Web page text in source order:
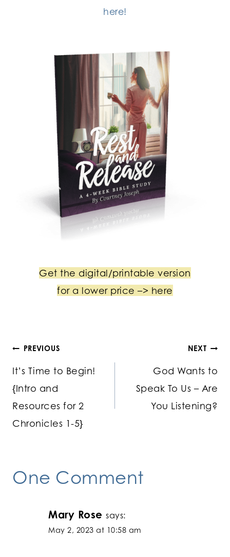
here!
Get the digital/printable version
for a lower price –> here
Post
navigation
PREVIOUS
It’s Time to Begin!
{Intro and
Resources for 2
Chronicles 1-5}
NEXT
God Wants to
Speak To Us – Are
You Listening?
One Comment
Mary Rose says:
May 2, 2023 at 10:58 am